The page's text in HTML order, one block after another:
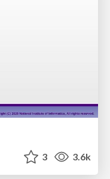
3 3.6k